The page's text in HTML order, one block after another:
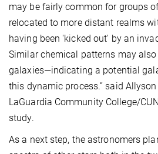
may be fairly common for groups
relocated to more distant realms
having been 'kicked out' by an
Similar chemical patterns may
galaxies—indicating a potential
this dynamic process.” said
LaGuardia Community College/
study.
As a next step, the astronomers